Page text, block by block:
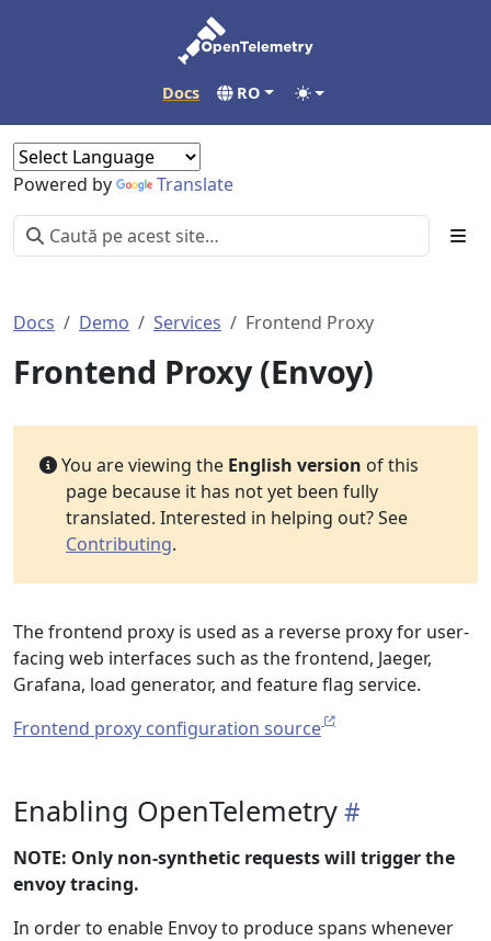
Docs RO
Powered by Translate
Docs Demo Services Frontend Proxy
Frontend Proxy (Envoy)
You are viewing the English version of this
page because it has not yet been fully
translated. Interested in helping out? See
Contributing.
The frontend proxy is used as a reverse proxy for user-
facing web interfaces such as the frontend, Jaeger,
Grafana, load generator, and feature flag service.
Frontend proxy configuration source
Enabling OpenTelemetry
NOTE: Only non-synthetic requests will trigger the
envoy tracing.
In order to enable Envoy to produce spans whenever